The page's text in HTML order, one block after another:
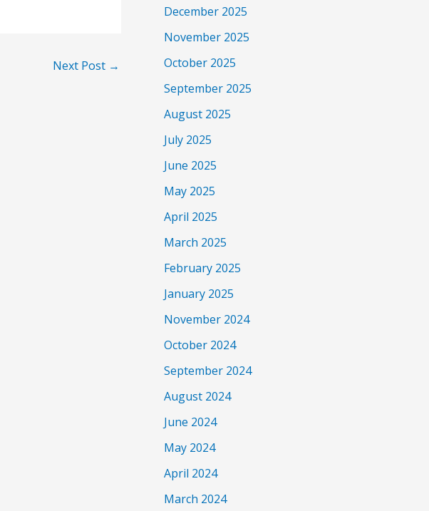
Next Post →
December 2025
November 2025
October 2025
September 2025
August 2025
July 2025
June 2025
May 2025
April 2025
March 2025
February 2025
January 2025
November 2024
October 2024
September 2024
August 2024
June 2024
May 2024
April 2024
March 2024